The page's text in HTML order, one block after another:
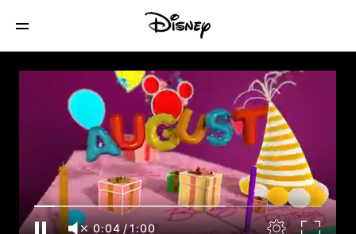
Disney Junior Birthday Book 2019
August Album 4
0:05/1:00